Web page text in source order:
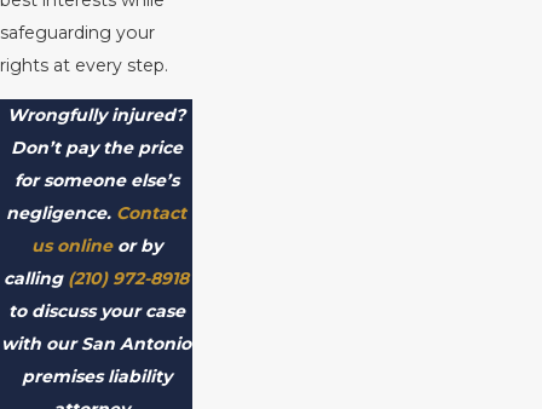
safeguarding your
rights at every step.
Wrongfully injured?
Don’t pay the price
for someone else’s
negligence. Contact
us onlineor by
calling (210) 972-8918
to discuss your case
with our San Antonio
premises liability